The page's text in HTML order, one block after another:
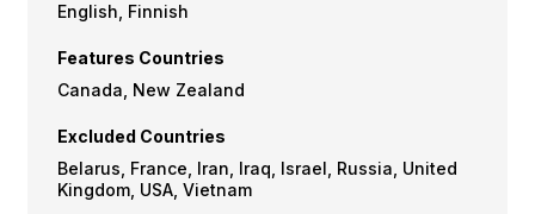
English, Finnish
Features Countries
Canada, New Zealand
Excluded Countries
Belarus, France, Iran, Iraq, Israel, Russia, United
Kingdom, USA, Vietnam